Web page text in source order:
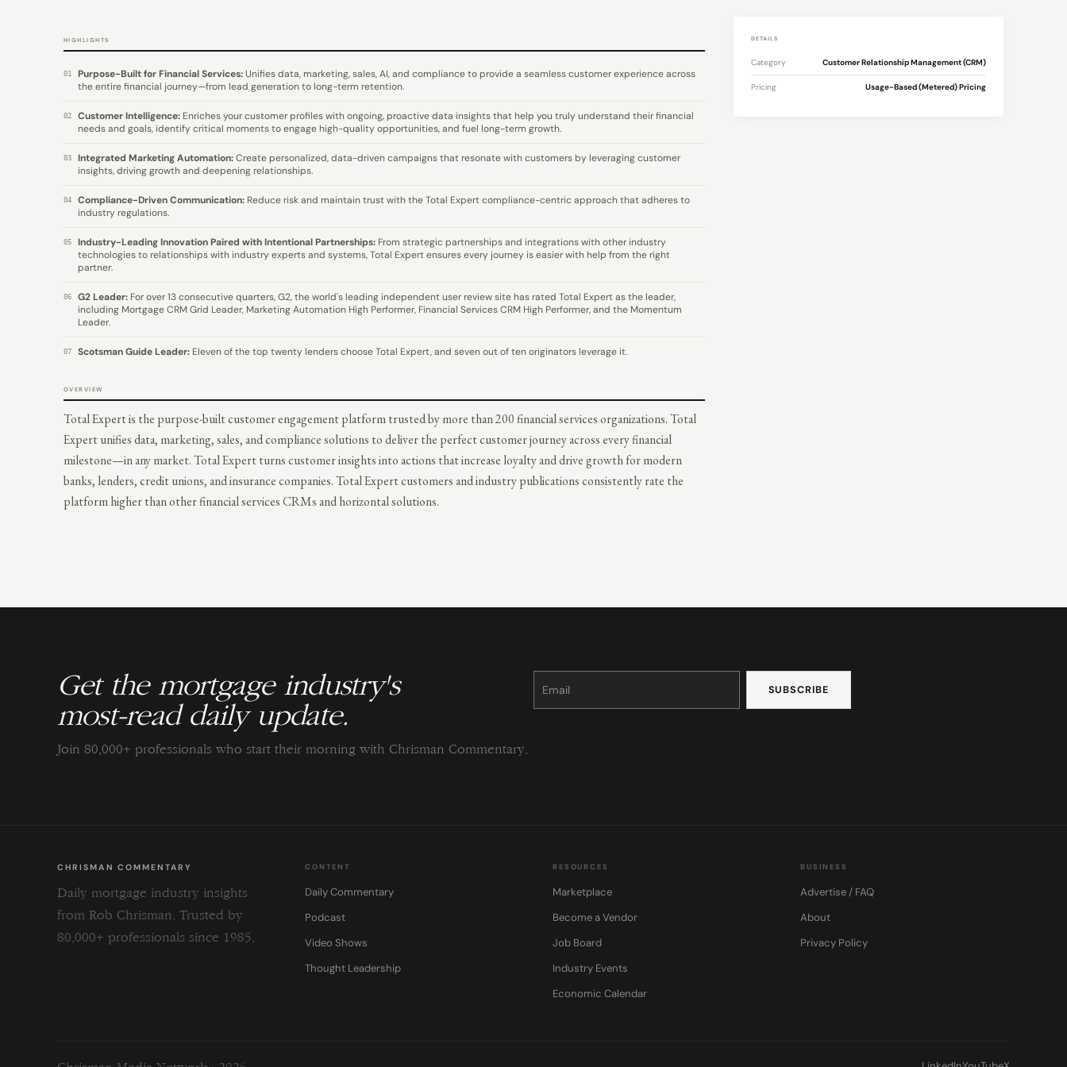
HIGHLIGHTS
01 Purpose-Built for Financial Services:Unifies data, marketing, sales, AI, and compliance to provide a seamless customer experience across
the entire financial journey—from lead generation to long-term retention.
02 Customer Intelligence: Enriches your customer profiles with ongoing, proactive data insights that help you truly understand their financial
needs and goals, identify critical moments to engage high-quality opportunities, and fuel long-term growth.
03 Integrated Marketing Automation:Create personalized, data-driven campaigns that resonate with customers by leveraging customer
insights, driving growth and deepening relationships.
04 Compliance-Driven Communication: Reduce risk and maintain trust with the Total Expert compliance-centric approach that adheres to
industry regulations.
05 Industry-Leading Innovation Paired with Intentional Partnerships: From strategic partnerships and integrations with other industry
technologies to relationships with industry experts and systems, Total Expert ensures every journey is easier with help from the right
partner.
06 G2 Leader: For over 13 consecutive quarters, G2, the world's leading independent user review site has rated Total Expert as the leader,
including Mortgage CRM Grid Leader, Marketing Automation High Performer, Financial Services CRM High Performer, and the Momentum
Leader.
07 Scotsman Guide Leader: Eleven of the top twenty lenders choose Total Expert, and seven out of ten originators leverage it.
OVERVIEW
Total Expert is the purpose-built customer engagement platform trusted by more than 200 financial services organizations. Total
Expert unifies data, marketing, sales, and compliance solutions to deliver the perfect customer journey across every financial
milestone—in any market. Total Expert turns customer insights into actions that increase loyalty and drive growth for modern
banks, lenders, credit unions, and insurance companies. Total Expert customers and industry publications consistently rate the
platform higher than other financial services CRMs and horizontal solutions.
DETAILS
Category Customer Relationship Management (CRM)
Pricing Usage-Based (Metered) Pricing
Get the mortgage industry's
most-read daily update.
Join 80,000+ professionals who start their morning with Chrisman Commentary.
Constant
Please
this
CHRISMAN COMMENTARY
Daily mortgage industry insights
from Rob Chrisman. Trusted by
80,000+ professionals since 1985.
CONTENT
Daily Commentary
Podcast
Video Shows
Thought Leadership
RESOURCES
Marketplace
Become a Vendor
Job Board
Industry Events
Economic Calendar
BUSINESS
Advertise / FAQ
About
Privacy Policy